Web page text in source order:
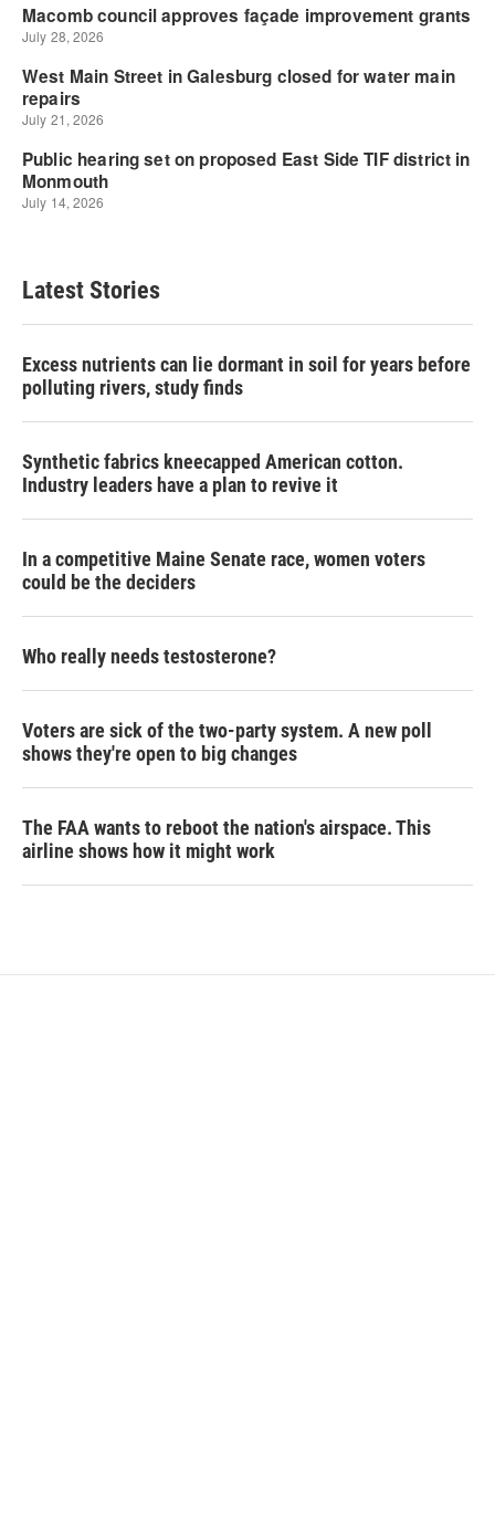
Latest Stories
Excess nutrients can lie dormant in soil for years before
polluting rivers, study finds
Synthetic fabrics kneecapped American cotton.
Industry leaders have a plan to revive it
In a competitive Maine Senate race, women voters
could be the deciders
Who really needs testosterone?
Voters are sick of the two-party system. A new poll
shows they're open to big changes
The FAA wants to reboot the nation's airspace. This
airline shows how it might work